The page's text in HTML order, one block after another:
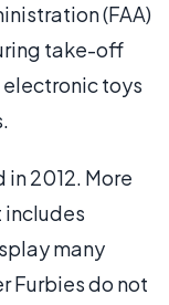
(FAA)
take-off
electronic toys
2012. More
includes
many
Furbies do not